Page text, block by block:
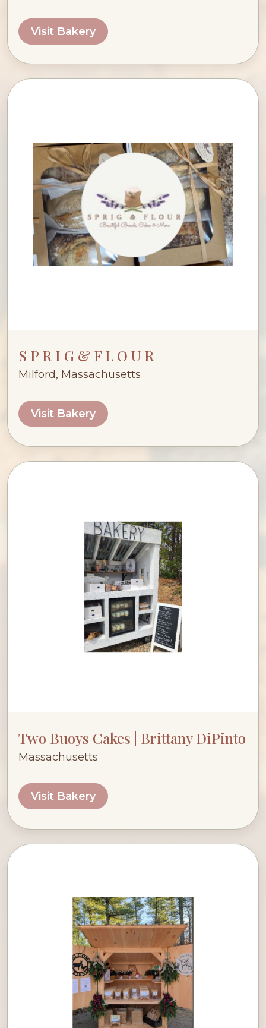
Visit Bakery
S P R I G & F L O U R
Milford, Massachusetts
Visit Bakery
Two Buoys Cakes | Brittany DiPinto
Massachusetts
Visit Bakery